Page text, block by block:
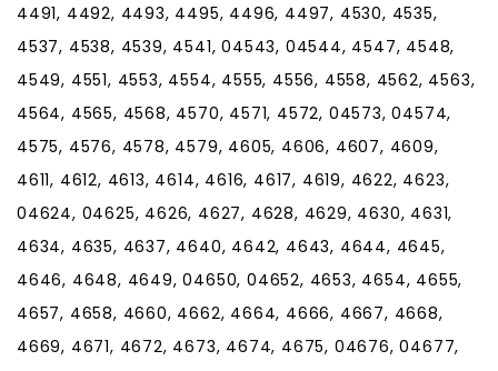
4491, 4492, 4493, 4495, 4496, 4497, 4530, 4535,
4537, 4538, 4539, 4541, 04543, 04544, 4547, 4548,
4549, 4551, 4553, 4554, 4555, 4556, 4558, 4562, 4563,
4564, 4565, 4568, 4570, 4571, 4572, 04573, 04574,
4575, 4576, 4578, 4579, 4605, 4606, 4607, 4609,
4611, 4612, 4613, 4614, 4616, 4617, 4619, 4622, 4623,
04624, 04625, 4626, 4627, 4628, 4629, 4630, 4631,
4634, 4635, 4637, 4640, 4642, 4643, 4644, 4645,
4646, 4648, 4649, 04650, 04652, 4653, 4654, 4655,
4657, 4658, 4660, 4662, 4664, 4666, 4667, 4668,
4669, 4671, 4672, 4673, 4674, 4675, 04676, 04677,